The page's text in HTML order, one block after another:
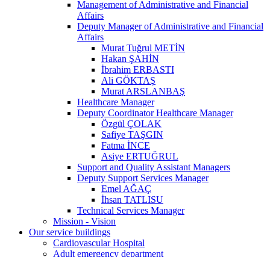
Management of Administrative and Financial
Affairs
Deputy Manager of Administrative and Financial
Affairs
Murat Tuğrul METİN
Hakan ŞAHİN
İbrahim ERBASTI
Ali GÖKTAŞ
Murat ARSLANBAŞ
Healthcare Manager
Deputy Coordinator Healthcare Manager
Özgül ÇOLAK
Safiye TAŞGIN
Fatma İNCE
Asiye ERTUĞRUL
Support and Quality Assistant Managers
Deputy Support Services Manager
Emel AĞAÇ
İhsan TATLISU
Technical Services Manager
Mission - Vision
Our service buildings
Cardiovascular Hospital
Adult emergency department